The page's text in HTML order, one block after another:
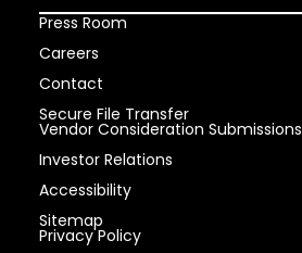
Press Room
Careers
Contact
Secure File Transfer
Vendor Consideration Submissions
Investor Relations
Accessibility
Sitemap
Privacy Policy